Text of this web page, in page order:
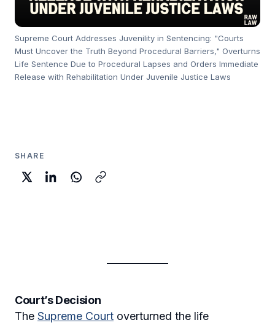
Supreme Court Addresses Juvenility in Sentencing: "Courts
Must Uncover the Truth Beyond Procedural Barriers," Overturns
Life Sentence Due to Procedural Lapses and Orders Immediate
Release with Rehabilitation Under Juvenile Justice Laws
SHARE
Court’s Decision
The Supreme Court overturned the life